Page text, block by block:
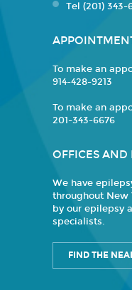
Tel (201)
To make an
914-428-9213
To make an
201-343-6676
OFFICES AND
We have
throughout New
by our epilepsy
specialists.
FIND THE